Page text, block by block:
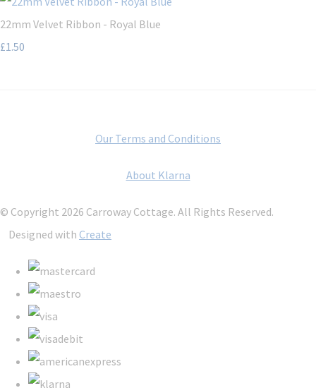
22mm Velvet Ribbon - Royal Blue
£1.50
Our Terms and Conditions
About Klarna
© Copyright 2026 Carroway Cottage. All Rights Reserved.
Designed with Create